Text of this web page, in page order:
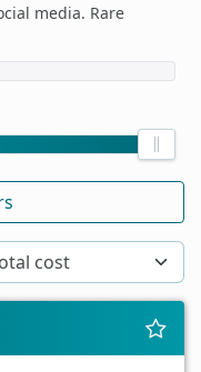
media. Rare